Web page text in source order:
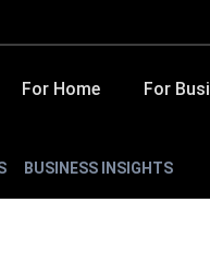
For Home For
BUSINESS INSIGHTS